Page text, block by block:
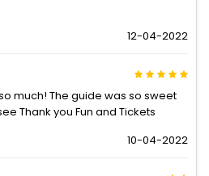
12-04-2022
much! The guide was so sweet
Thank you Fun and Tickets
10-04-2022